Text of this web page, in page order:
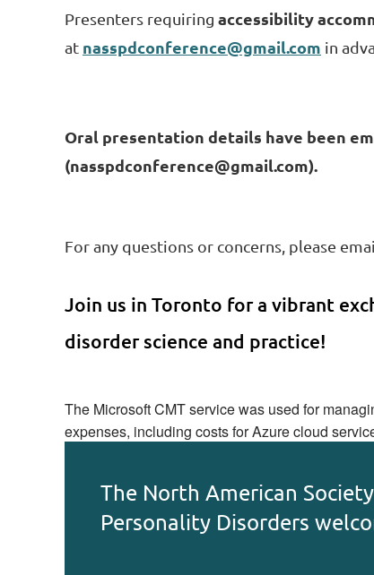
Presenters requiring accessibility
at nasspdconference@gmail.com in
Oral presentation details have been
(nasspdconference@gmail.com).
For any questions or concerns, please
Join us in Toronto for a vibrant
disorder science and practice!
The Microsoft CMT service was used for
expenses, including costs for Azure cloud
The North American
Personality Disorders